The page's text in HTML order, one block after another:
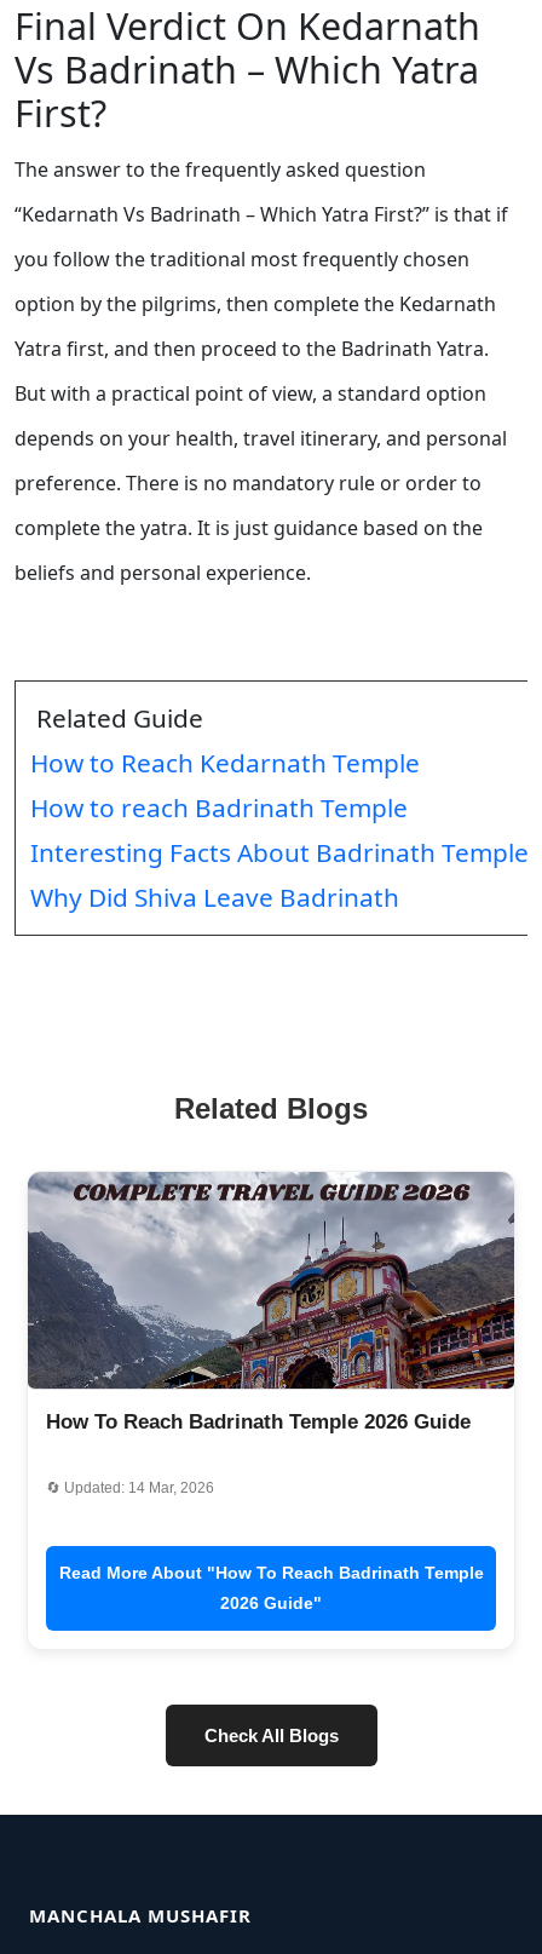
Final Verdict On Kedarnath
Vs Badrinath – Which Yatra
First?
The answer to the frequently asked question
“Kedarnath Vs Badrinath – Which Yatra First?” is that if
you follow the traditional most frequently chosen
option by the pilgrims, then complete the Kedarnath
Yatra first, and then proceed to the Badrinath Yatra.
But with a practical point of view, a standard option
depends on your health, travel itinerary, and personal
preference. There is no mandatory rule or order to
complete the yatra. It is just guidance based on the
beliefs and personal experience.
Related Guide
How to Reach Kedarnath Temple
How to reach Badrinath Temple
Interesting Facts About Badrinath Temple
Why Did Shiva Leave Badrinath
Related Blogs
How To Reach Badrinath Temple 2026 Guide
🔄 Updated: 14 Mar, 2026
Read More About "How To Reach Badrinath Temple
2026 Guide"
Check All Blogs
MANCHALA MUSHAFIR